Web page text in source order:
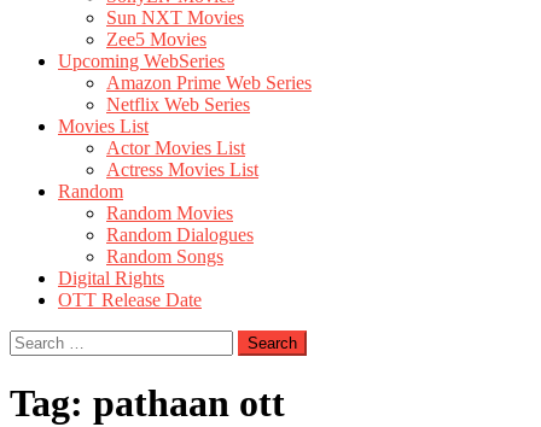
Sun NXT Movies
Zee5 Movies
Upcoming WebSeries
Amazon Prime Web Series
Netflix Web Series
Movies List
Actor Movies List
Actress Movies List
Random
Random Movies
Random Dialogues
Random Songs
Digital Rights
OTT Release Date
Search
for:
Tag: pathaan ott